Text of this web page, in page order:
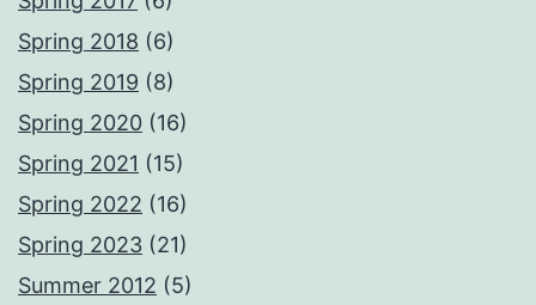
Spring 2018 (6)
Spring 2019 (8)
Spring 2020 (16)
Spring 2021 (15)
Spring 2022 (16)
Spring 2023 (21)
Summer 2012 (5)